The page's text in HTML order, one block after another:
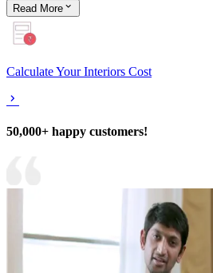
Read More
Calculate Your Interiors Cost
50,000+ happy customers!